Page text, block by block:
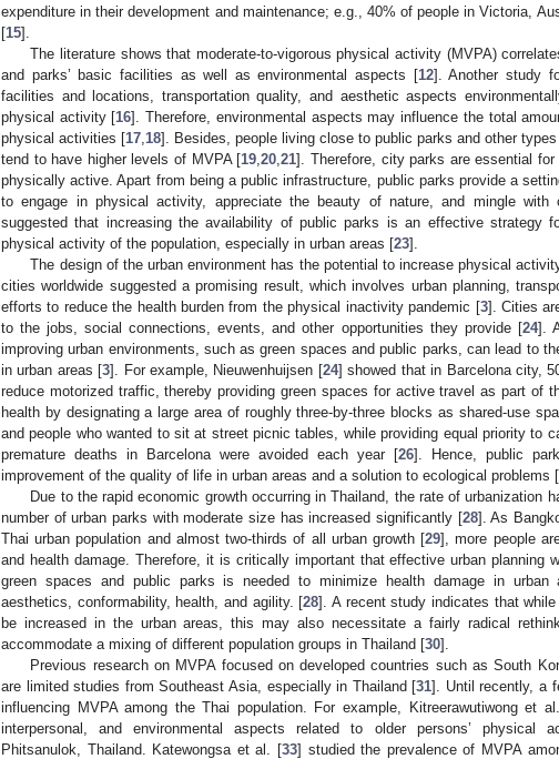
expenditure in their development and maintenance; e.g., 40% of people in Victoria,
[15].
The literature shows that moderate-to-vigorous physical activity (MVPA)
and parks’ basic facilities as well as environmental aspects [12]. Another study
facilities and locations, transportation quality, and aesthetic aspects
physical activity [16]. Therefore, environmental aspects may influence the total
physical activities [17 18]. Besides, people living close to public parks and other
tend to have higher levels of MVPA [19 ,20 ,21]. Therefore, city parks are essential
physically active. Apart from being a public infrastructure, public parks provide a
to engage in physical activity, appreciate the beauty of nature, and mingle with
suggested that increasing the availability of public parks is an effective strategy
physical activity of the population, especially in urban areas [23].
The design of the urban environment has the potential to increase physical
cities worldwide suggested a promising result, which involves urban planning,
efforts to reduce the health burden from the physical inactivity pandemic [3]. Cities
to the jobs, social connections, events, and other opportunities they provide [24].
improving urban environments, such as green spaces and public parks, can lead to
in urban areas [3]. For example, Nieuwenhuijsen [24] showed that in Barcelona city,
reduce motorized traffic, thereby providing green spaces for active travel as part of
health by designating a large area of roughly three-by-three blocks as shared-use
and people who wanted to sit at street picnic tables, while providing equal priority to
premature deaths in Barcelona were avoided each year [26]. Hence, public
improvement of the quality of life in urban areas and a solution to ecological problems [
Due to the rapid economic growth occurring in Thailand, the rate of urbanization
number of urban parks with moderate size has increased significantly [28]. As
Thai urban population and almost two-thirds of all urban growth [29], more people
and health damage. Therefore, it is critically important that effective urban planning
green spaces and public parks is needed to minimize health damage in urban
aesthetics, conformability, health, and agility. [28]. A recent study indicates that
be increased in the urban areas, this may also necessitate a fairly radical
accommodate a mixing of different population groups in Thailand [30].
Previous research on MVPA focused on developed countries such as South
are limited studies from Southeast Asia, especially in Thailand [31]. Until recently, a
influencing MVPA among the Thai population. For example, Kitreerawutiwong et
interpersonal, and environmental aspects related to older persons’ physical
Phitsanulok, Thailand. Katewongsa et al. [33] studied the prevalence of MVPA